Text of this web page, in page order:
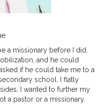
a missionary before I did.
and he could
if he could take me to a
school. I flatly
I wanted to further my
a pastor or a missionary.